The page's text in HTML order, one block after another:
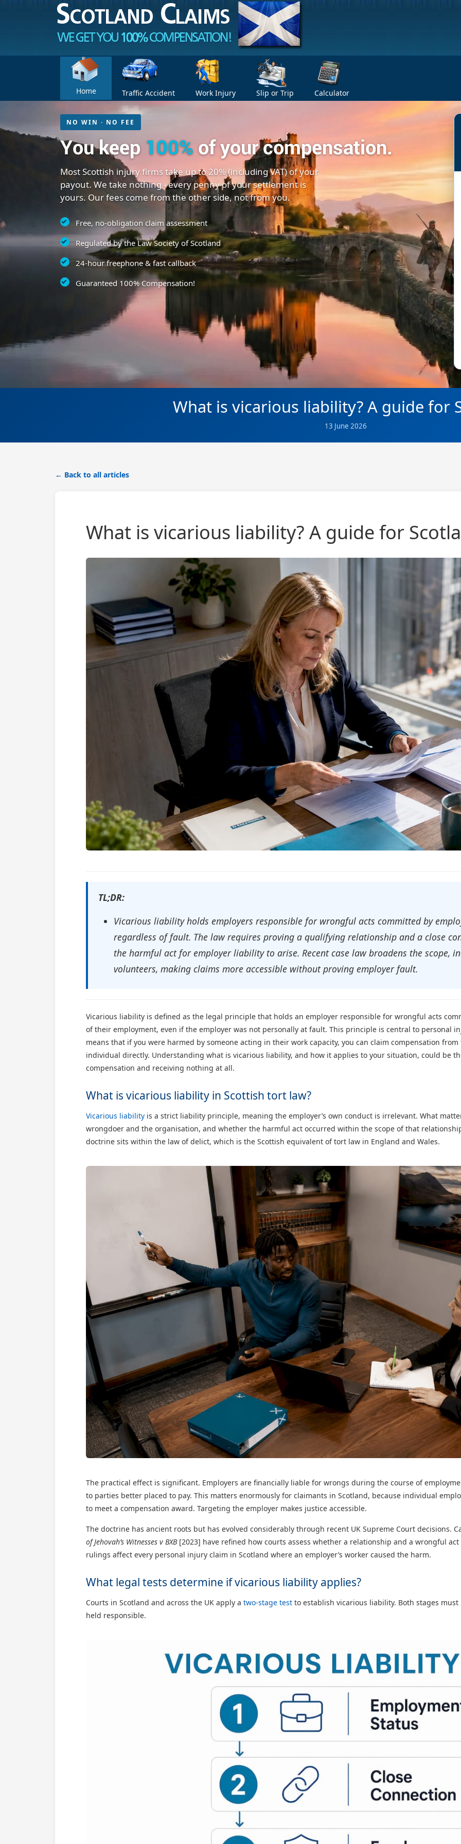
Home Traffic Accident Work Injury Slip or Trip Calculator
NO WIN · NO FEE
You keep 100% of your compensation.
Most Scottish injury firms take up to 20% (including VAT) of your
payout. We take nothing - every penny of your settlement is
yours. Our fees come from the other side, not from you.
Free, no-obligation claim assessment
Regulated by the Law Society of Scotland
24-hour freephone & fast callback
Guaranteed 100% Compensation!
What is vicarious liability? A guide for
13 June 2026
← Back to all articles
What is vicarious liability? A guide for
TL;DR:
Vicarious liability holds employers responsible for wrongful acts committed by
regardless of fault. The law requires proving a qualifying relationship and a close
the harmful act for employer liability to arise. Recent case law broadens the scope,
volunteers, making claims more accessible without proving employer fault.
Vicarious liability is defined as the legal principle that holds an employer responsible for wrongful acts
of their employment, even if the employer was not personally at fault. This principle is central to personal
means that if you were harmed by someone acting in their work capacity, you can claim compensation
individual directly. Understanding what is vicarious liability, and how it applies to your situation, could be
compensation and receiving nothing at all.
What is vicarious liability in Scottish tort law?
Vicarious liability is a strict liability principle, meaning the employer’s own conduct is irrelevant. What
wrongdoer and the organisation, and whether the harmful act occurred within the scope of that
doctrine sits within the law of delict, which is the Scottish equivalent of tort law in England and Wales.
The practical effect is significant. Employers are financially liable for wrongs during the course of
to parties better placed to pay. This matters enormously for claimants in Scotland, because individual
to meet a compensation award. Targeting the employer makes justice accessible.
The doctrine has ancient roots but has evolved considerably through recent UK Supreme Court decisions.
of Jehovah’s Witnesses v BXB[2023] have refined how courts assess whether a relationship and a wrongful
rulings affect every personal injury claim in Scotland where an employer’s worker caused the harm.
What legal tests determine if vicarious liability applies?
Courts in Scotland and across the UK apply a two-stage test to establish vicarious liability. Both stages
held responsible.